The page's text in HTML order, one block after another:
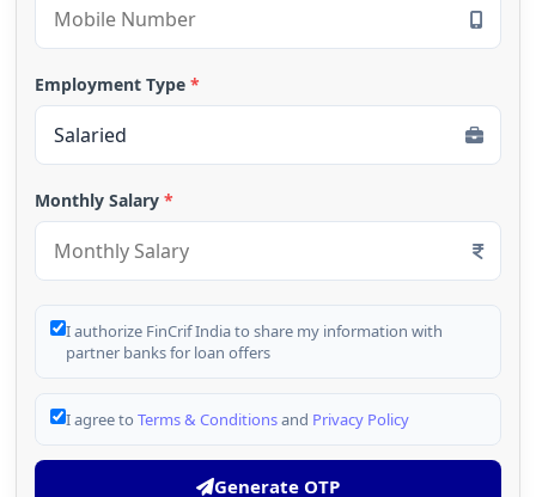
Employment Type *
Monthly Salary *
I authorize FinCrif India to share my information with
partner banks for loan offers
I agree to Terms & Conditionsand Privacy Policy
Generate OTP